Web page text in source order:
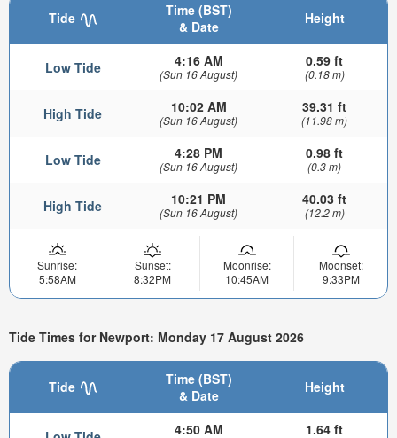
Tide
Time (BST)
& Date
Height
Low Tide 4:16 AM
(Sun 16 August)
0.59 ft
(0.18 m)
High Tide 10:02 AM
(Sun 16 August)
39.31 ft
(11.98 m)
Low Tide 4:28 PM
(Sun 16 August)
0.98 ft
(0.3 m)
High Tide 10:21 PM
(Sun 16 August)
40.03 ft
(12.2 m)
Sunrise:
5:58AM
Sunset:
8:32PM
Moonrise:
10:45AM
Moonset:
9:33PM
Tide Times for Newport: Monday 17 August 2026
Tide
Time (BST)
& Date
Height
4:50 AM 1.64 ft